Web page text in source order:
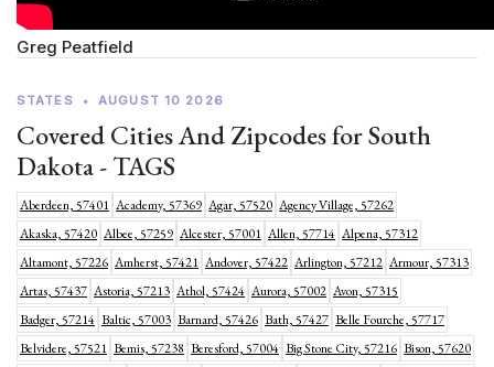
Greg Peatfield
STATES • AUGUST 10 2026
Covered Cities And Zipcodes for South
Dakota - TAGS
Aberdeen, 57401 Academy, 57369 Agar, 57520 Agency Village, 57262
Akaska, 57420 Albee, 57259 Alcester, 57001 Allen, 57714 Alpena, 57312
Altamont, 57226 Amherst, 57421 Andover, 57422 Arlington, 57212 Armour, 57313
Artas, 57437 Astoria, 57213 Athol, 57424 Aurora, 57002 Avon, 57315
Badger, 57214 Baltic, 57003 Barnard, 57426 Bath, 57427 Belle Fourche, 57717
Belvidere, 57521 Bemis, 57238 Beresford, 57004 Big Stone City, 57216 Bison, 57620